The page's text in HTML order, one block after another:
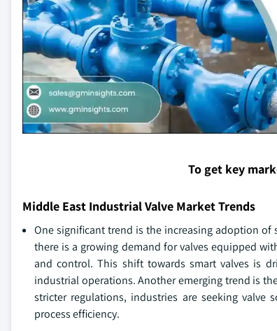
To get key
Middle East Industrial Valve Market Trends
One significant trend is the increasing adoption
there is a growing demand for valves equipped
and control. This shift towards smart valves is
industrial operations. Another emerging trend is
stricter regulations, industries are seeking valve
process efficiency.